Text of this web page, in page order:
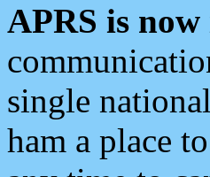
APRS is
single
ham a place